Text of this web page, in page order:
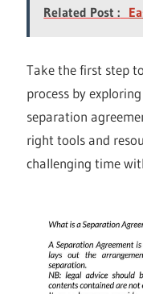
Related Post :
Take the first step
process by
separation
right tools and
challenging time